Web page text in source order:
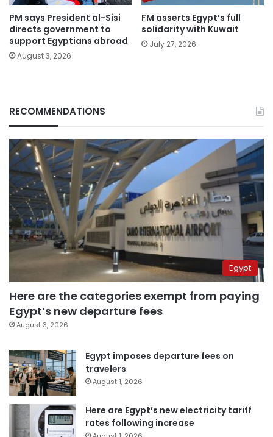
PM says President al-Sisi
directs government to
support Egyptians abroad
August 3, 2026
FM asserts Egypt’s full
solidarity with Kuwait
July 27, 2026
RECOMMENDATIONS
Egypt
Here are the categories exempt from paying
Egypt’s new departure fees
August 3, 2026
Egypt imposes departure fees on
travelers
August 1, 2026
Here are Egypt’s new electricity tariff
rates following increase